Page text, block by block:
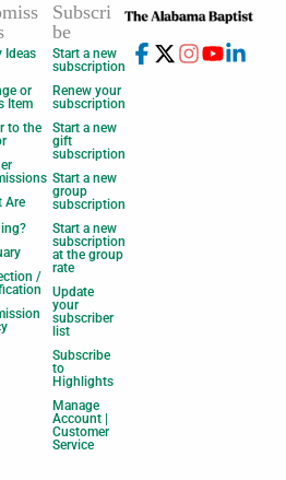
Ideas
or
Item
to the
Are
/
Subscri
be
Start a new
subscription
Renew your
subscription
Start a new
gift
subscription
Start a new
group
subscription
Start a new
subscription
at the group
rate
Update
your
subscriber
list
Subscribe
to
Highlights
Manage
Account |
Customer
Service